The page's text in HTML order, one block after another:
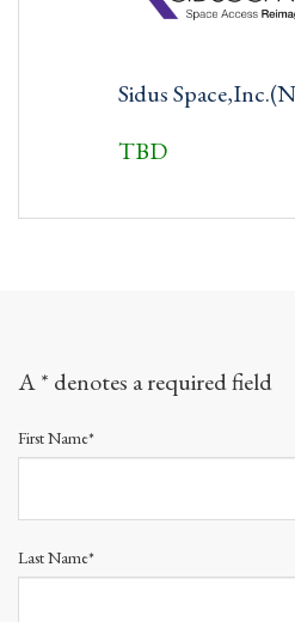
Sidus
TBD
A * denotes a required field
First Name*
Last Name*